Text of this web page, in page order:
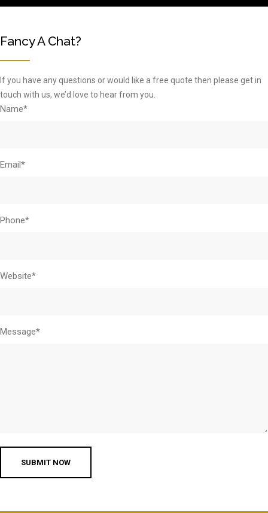
Fancy A Chat?
If you have any questions or would like a free quote then please get in
touch with us, we’d love to hear from you.
Name*
Email*
Phone*
Website*
Message*